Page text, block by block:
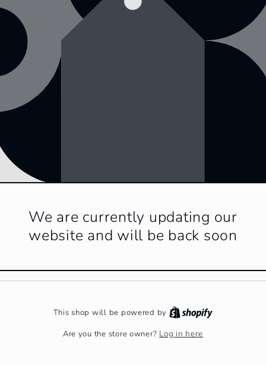
We are currently updating our
website and will be back soon
This shop will be powered by
Are you the store owner? Log in here